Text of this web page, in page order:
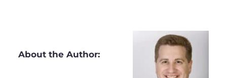
About the Author: